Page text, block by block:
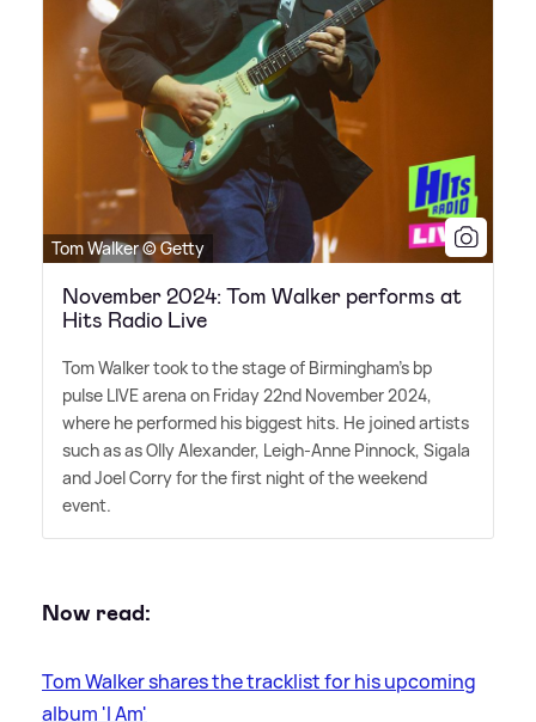
Tom Walker © Getty
November 2024: Tom Walker performs at
Hits Radio Live
Tom Walker took to the stage of Birmingham's bp
pulse LIVE arena on Friday 22nd November 2024,
where he performed his biggest hits. He joined artists
such as as Olly Alexander, Leigh-Anne Pinnock, Sigala
and Joel Corry for the first night of the weekend
event.
Now read:
Tom Walker shares the tracklist for his upcoming
album 'I Am'